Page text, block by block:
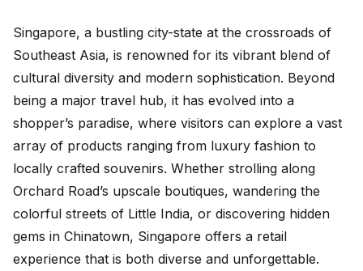
Singapore, a bustling city-state at the crossroads of
Southeast Asia, is renowned for its vibrant blend of
cultural diversity and modern sophistication. Beyond
being a major travel hub, it has evolved into a
shopper’s paradise, where visitors can explore a vast
array of products ranging from luxury fashion to
locally crafted souvenirs. Whether strolling along
Orchard Road’s upscale boutiques, wandering the
colorful streets of Little India, or discovering hidden
gems in Chinatown, Singapore offers a retail
experience that is both diverse and unforgettable.